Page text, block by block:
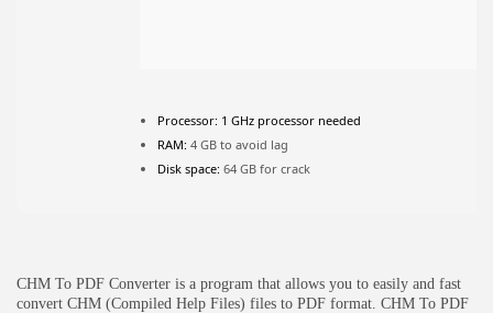
JOIN OUR COMMUNITY
Processor: 1 GHz processor needed
RAM: 4 GB to avoid lag
Disk space: 64 GB for crack
CHM To PDF Converter is a program that allows you to easily and fast
convert CHM (Compiled Help Files) files to PDF format. CHM To PDF